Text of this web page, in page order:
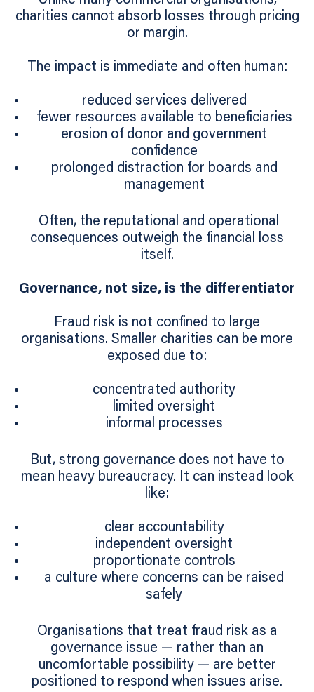
charities cannot absorb losses through pricing
or margin.
The impact is immediate and often human:
reduced services delivered
fewer resources available to beneficiaries
erosion of donor and government
confidence
prolonged distraction for boards and
management
Often, the reputational and operational
consequences outweigh the financial loss
itself.
Governance, not size, is the differentiator
Fraud risk is not confined to large
organisations. Smaller charities can be more
exposed due to:
concentrated authority
limited oversight
informal processes
But, strong governance does not have to
mean heavy bureaucracy. It can instead look
like:
clear accountability
independent oversight
proportionate controls
a culture where concerns can be raised
safely
Organisations that treat fraud risk as a
governance issue — rather than an
uncomfortable possibility — are better
positioned to respond when issues arise.